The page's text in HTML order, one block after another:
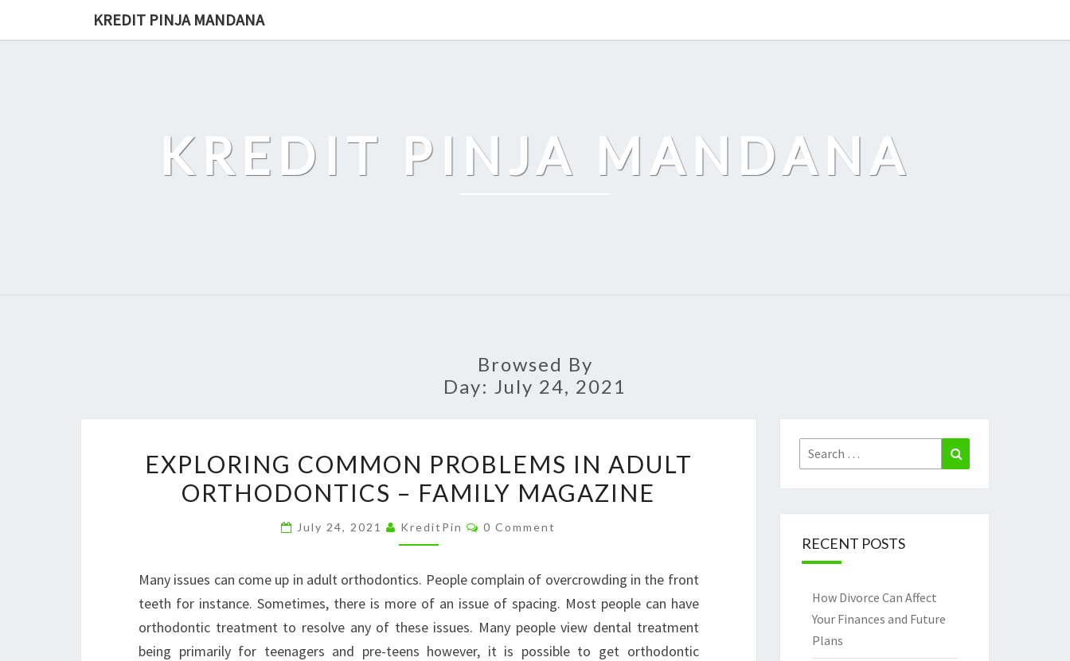
KREDIT PINJA MANDANA
KREDIT PINJA MANDANA
Browsed By
Day: July 24, 2021
COMMON
PROBLEMS
ADULT
–
FAMILY
MAGAZINE
EXPLORING COMMON PROBLEMS IN ADULT
ORTHODONTICS – FAMILY MAGAZINE
July 24, 2021 KreditPin Comments
0 Comment
Many issues can come up in adult orthodontics. People complain of overcrowding in the front
teeth for instance. Sometimes, there is more of an issue of spacing. Most people can have
orthodontic treatment to resolve any of these issues. Many people view dental treatment
being primarily for teenagers and pre-teens however, it is possible to get orthodontic
Search
for:
RECENT POSTS
How Divorce Can Affect
Your Finances and Future
Plans